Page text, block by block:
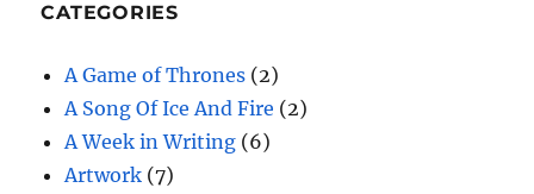
CATEGORIES
A Game of Thrones (2)
A Song Of Ice And Fire (2)
A Week in Writing (6)
Artwork (7)